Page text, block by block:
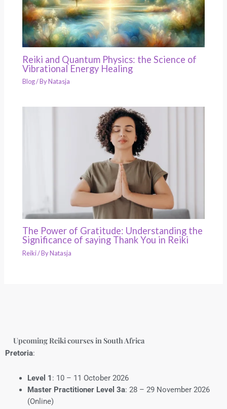
Reiki and Quantum Physics: the Science of
Vibrational Energy Healing
Blog/ ByNatasja
The Power of Gratitude: Understanding the
Significance of saying Thank You in Reiki
Reiki/ ByNatasja
Upcoming Reiki courses in South Africa
Pretoria:
Level 1 : 10 – 11 October 2026
Master Practitioner Level 3a: 28 – 29 November 2026
(Online)